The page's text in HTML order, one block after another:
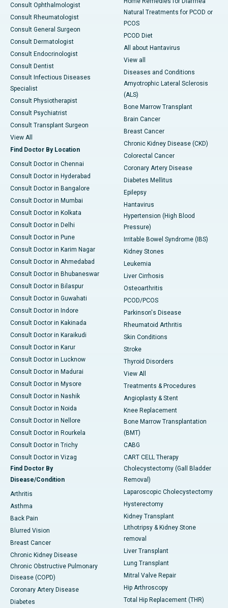
Consult Ophthalmologist
Consult Rheumatologist
Consult General Surgeon
Consult Dermatologist
Consult Endocrinologist
Consult Dentist
Consult Infectious Diseases
Specialist
Consult Physiotherapist
Consult Psychiatrist
Consult Transplant Surgeon
View All
Find Doctor By Location
Consult Doctor in Chennai
Consult Doctor in Hyderabad
Consult Doctor in Bangalore
Consult Doctor in Mumbai
Consult Doctor in Kolkata
Consult Doctor in Delhi
Consult Doctor in Pune
Consult Doctor in Karim Nagar
Consult Doctor in Ahmedabad
Consult Doctor in Bhubaneswar
Consult Doctor in Bilaspur
Consult Doctor in Guwahati
Consult Doctor in Indore
Consult Doctor in Kakinada
Consult Doctor in Karaikudi
Consult Doctor in Karur
Consult Doctor in Lucknow
Consult Doctor in Madurai
Consult Doctor in Mysore
Consult Doctor in Nashik
Consult Doctor in Noida
Consult Doctor in Nellore
Consult Doctor in Rourkela
Consult Doctor in Trichy
Consult Doctor in Vizag
Find Doctor By
Disease/Condition
Arthritis
Asthma
Back Pain
Blurred Vision
Breast Cancer
Chronic Kidney Disease
Chronic Obstructive Pulmonary
Disease (COPD)
Coronary Artery Disease
Diabetes
Natural Treatments for PCOD or
PCOS
PCOD Diet
All about Hantavirus
View all
Diseases and Conditions
Amyotrophic Lateral Sclerosis
(ALS)
Bone Marrow Transplant
Brain Cancer
Breast Cancer
Chronic Kidney Disease (CKD)
Colorectal Cancer
Coronary Artery Disease
Diabetes Mellitus
Epilepsy
Hantavirus
Hypertension (High Blood
Pressure)
Irritable Bowel Syndrome (IBS)
Kidney Stones
Leukemia
Liver Cirrhosis
Osteoarthritis
PCOD/PCOS
Parkinson's Disease
Rheumatoid Arthritis
Skin Conditions
Stroke
Thyroid Disorders
View All
Treatments & Procedures
Angioplasty & Stent
Knee Replacement
Bone Marrow Transplantation
(BMT)
CABG
CART CELL Therapy
Cholecystectomy (Gall Bladder
Removal)
Laparoscopic Cholecystectomy
Hysterectomy
Kidney Transplant
Lithotripsy & Kidney Stone
removal
Liver Transplant
Lung Transplant
Mitral Valve Repair
Hip Arthroscopy
Total Hip Replacement (THR)